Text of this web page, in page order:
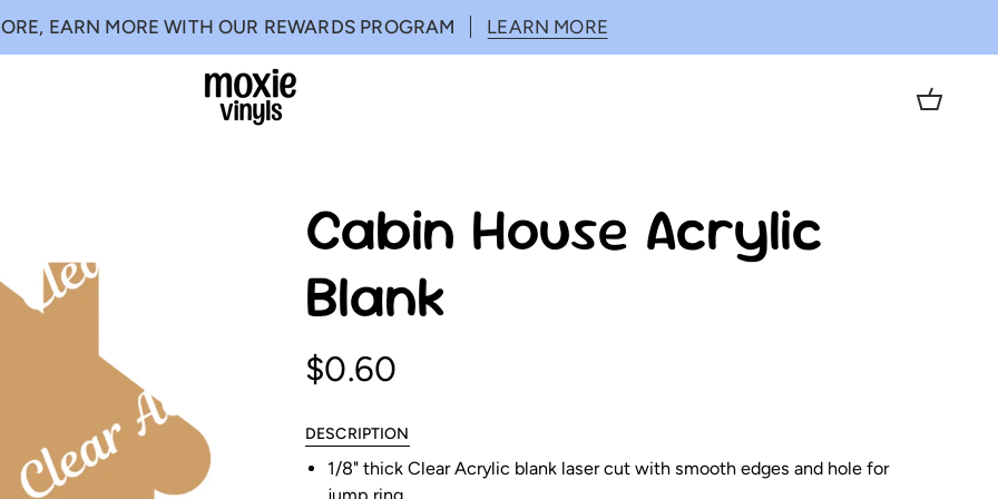
EARN MORE WITH OUR REWARDS PROGRAM LEARN MORE
Cart
Cabin House Acrylic
Blank
$0.60
DESCRIPTION
1/8" thick Clear Acrylic blank laser cut with smooth edges and hole for